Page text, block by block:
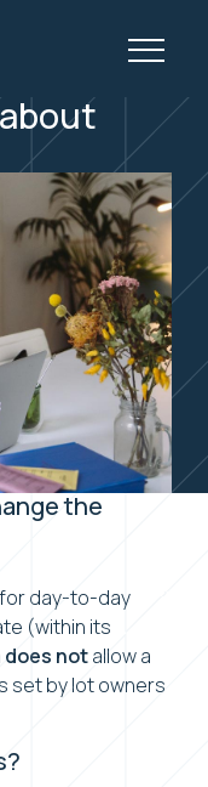
the
day-to-day
(within its
does notallow a
set by lot owners